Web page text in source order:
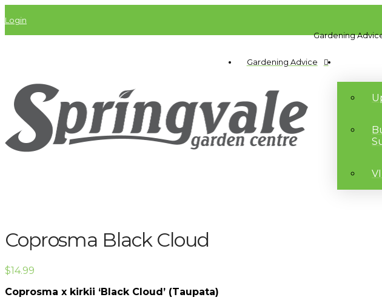
Login
Gardening
Gardening Advice
Coprosma Black Cloud
$14.99
Coprosma x kirkii ‘Black Cloud’ (Taupata)